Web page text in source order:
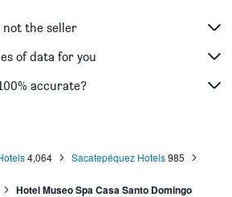
not the seller
of data for you
accurate?
4,064 Sacatepéquez Hotels985
Hotel Museo Spa Casa Santo Domingo